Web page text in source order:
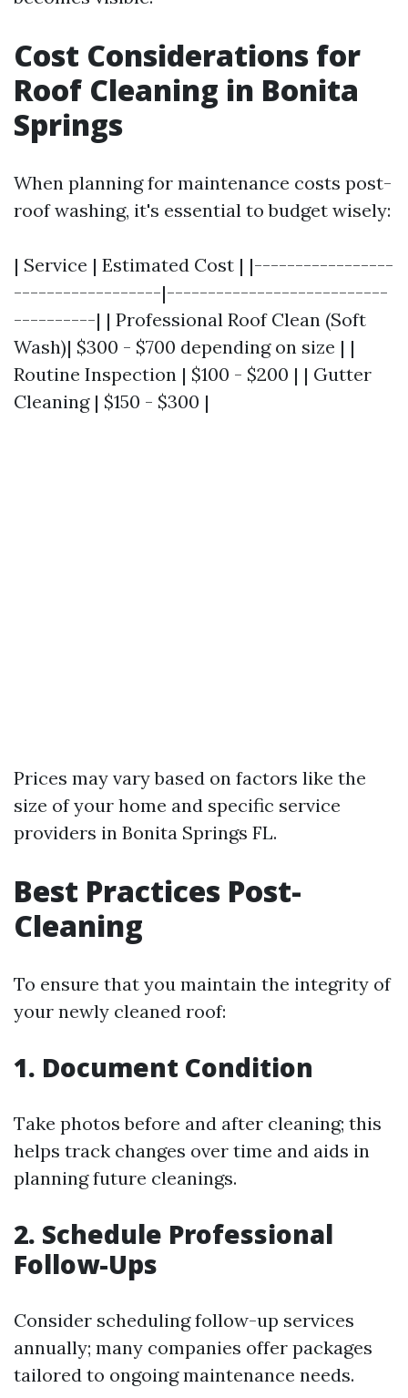
Cost Considerations for
Roof Cleaning in Bonita
Springs
When planning for maintenance costs post-
roof washing, it's essential to budget wisely:
| Service | Estimated Cost | |-----------------
------------------|---------------------------
----------| | Professional Roof Clean (Soft
Wash)| $300 - $700 depending on size | |
Routine Inspection | $100 - $200 | | Gutter
Cleaning | $150 - $300 |
Prices may vary based on factors like the
size of your home and specific service
providers in Bonita Springs FL.
Best Practices Post-
Cleaning
To ensure that you maintain the integrity of
your newly cleaned roof:
1. Document Condition
Take photos before and after cleaning; this
helps track changes over time and aids in
planning future cleanings.
2. Schedule Professional
Follow-Ups
Consider scheduling follow-up services
annually; many companies offer packages
tailored to ongoing maintenance needs.